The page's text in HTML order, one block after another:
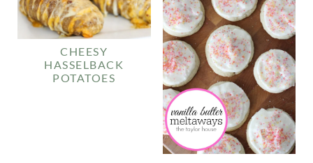
CHEESY
HASSELBACK
POTATOES